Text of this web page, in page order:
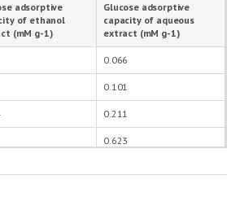
5 mg/kg and 250 mg/kg body weight per day of
acarbose and ethanol extract of Indian cluster
bean respectively for 21 days.
adsorptive
of ethanol
(mM g-1)
Glucose adsorptive
capacity of aqueous
extract (mM g-1)
0.066
0.101
0.211
0.623